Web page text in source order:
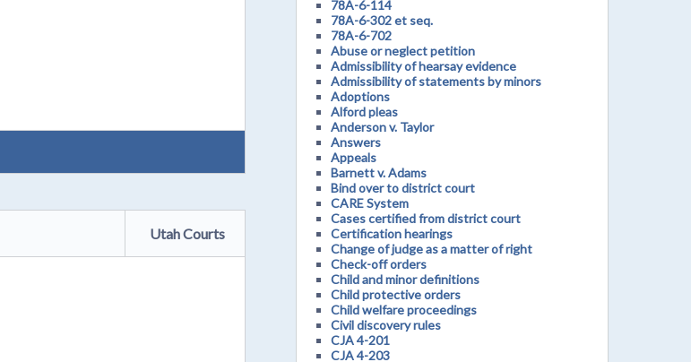
Utah Courts
78A-6-114
78A-6-302 et seq.
78A-6-702
Abuse or neglect petition
Admissibility of hearsay evidence
Admissibility of statements by minors
Adoptions
Alford pleas
Anderson v. Taylor
Answers
Appeals
Barnett v. Adams
Bind over to district court
CARE System
Cases certified from district court
Certification hearings
Change of judge as a matter of right
Check-off orders
Child and minor definitions
Child protective orders
Child welfare proceedings
Civil discovery rules
CJA 4-201
CJA 4-203